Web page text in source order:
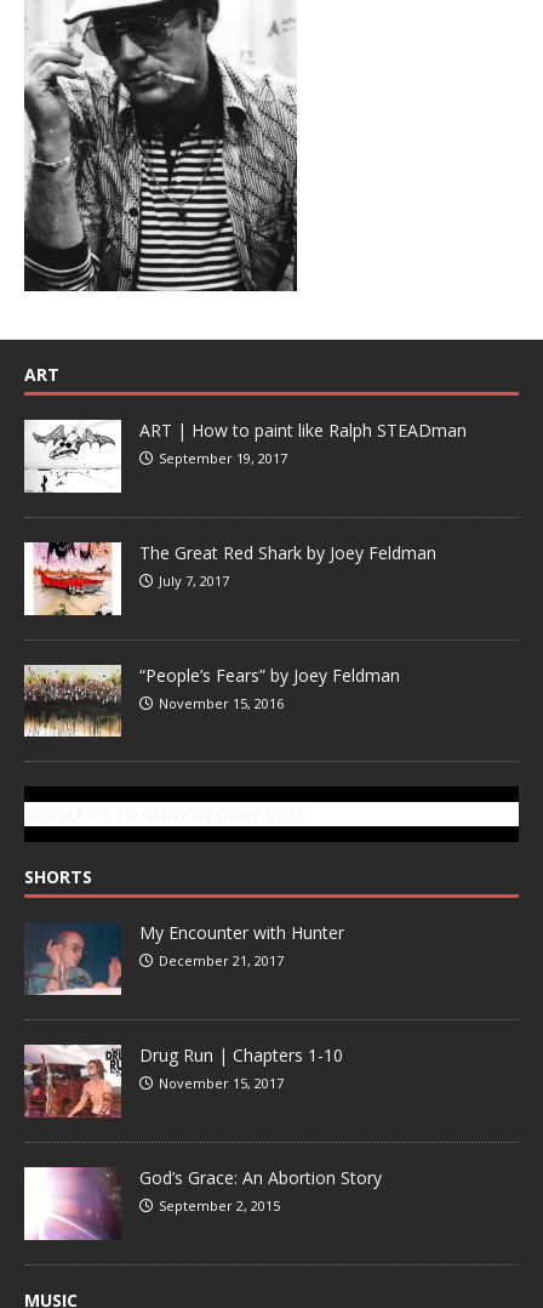
ART
ART | How to paint like Ralph STEADman
September 19, 2017
The Great Red Shark by Joey Feldman
July 7, 2017
“People’s Fears” by Joey Feldman
November 15, 2016
SHORTS
My Encounter with Hunter
December 21, 2017
Drug Run | Chapters 1-10
November 15, 2017
God’s Grace: An Abortion Story
September 2, 2015
MUSIC